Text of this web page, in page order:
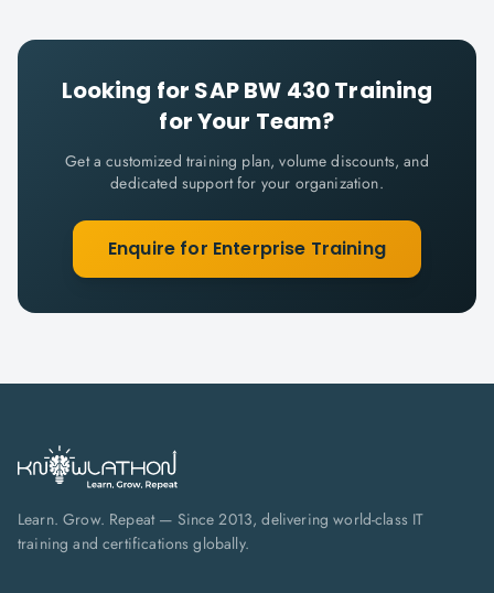
Looking for SAP BW 430Training
for Your Team?
Get a customized training plan, volume discounts, and
dedicated support for your organization.
Enquire for Enterprise Training
Learn. Grow. Repeat — Since 2013, delivering world-class IT
training and certifications globally.